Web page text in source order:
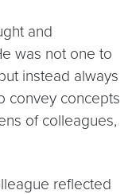
and
was not one to
instead always
convey concepts
of colleagues,
reflected